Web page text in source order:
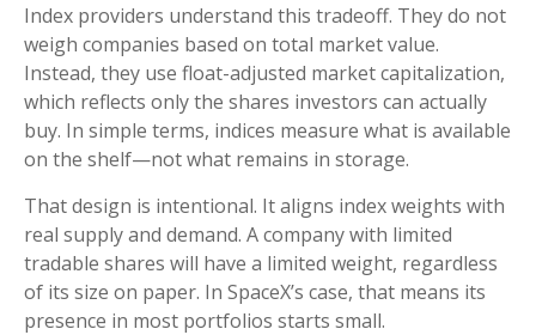
Index providers understand this tradeoff. They do not
weigh companies based on total market value.
Instead, they use float-adjusted market capitalization,
which reflects only the shares investors can actually
buy. In simple terms, indices measure what is available
on the shelf—not what remains in storage.
That design is intentional. It aligns index weights with
real supply and demand. A company with limited
tradable shares will have a limited weight, regardless
of its size on paper. In SpaceX’s case, that means its
presence in most portfolios starts small.